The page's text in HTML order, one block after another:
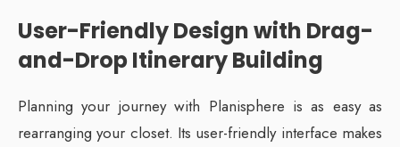
User-Friendly Design with Drag-
and-Drop Itinerary Building
Planning your journey with Planisphere is as easy as
rearranging your closet. Its user-friendly interface makes